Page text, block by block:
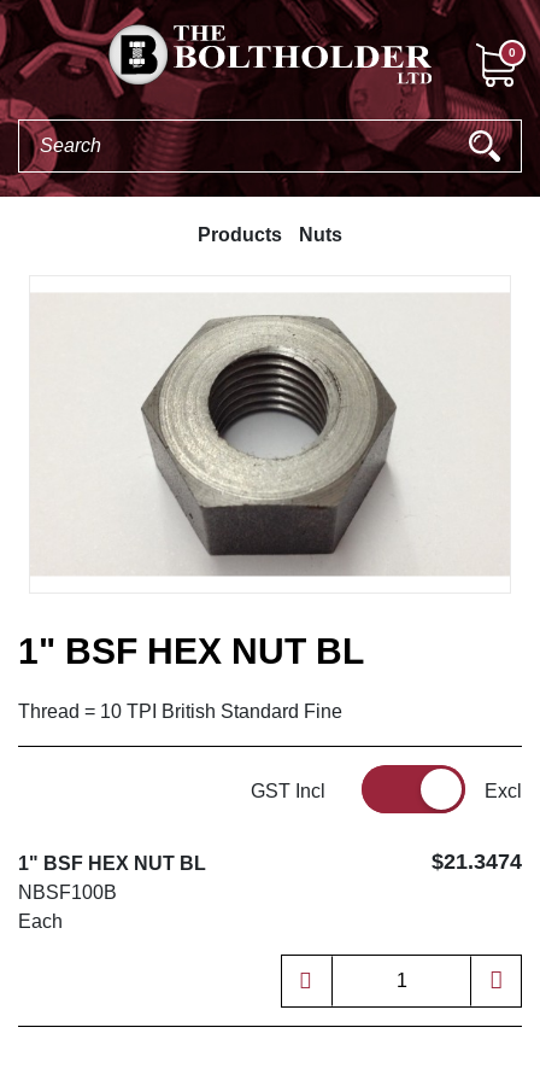
0
Products Nuts
1" BSF HEX NUT BL
Thread = 10 TPI British Standard Fine
GST Incl Excl
1" BSF HEX NUT BL
NBSF100B
Each
$21.3474